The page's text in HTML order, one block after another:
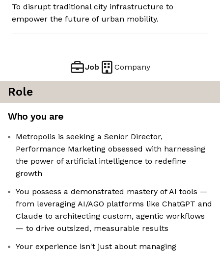
To disrupt traditional city infrastructure to
empower the future of urban mobility.
Job Company
Role
Who you are
Metropolis is seeking a Senior Director,
Performance Marketing obsessed with harnessing
the power of artificial intelligence to redefine
growth
You possess a demonstrated mastery of AI tools —
from leveraging AI/AGO platforms like ChatGPT and
Claude to architecting custom, agentic workflows
— to drive outsized, measurable results
Your experience isn't just about managing